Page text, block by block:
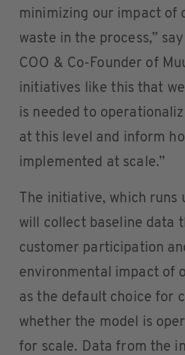
minimizing our impact of
waste in the process,”
COO & Co-Founder of
initiatives like this that
is needed to
at this level and inform
implemented at scale.”
The initiative, which runs
will collect baseline data
customer participation
environmental impact of
as the default choice for
whether the model is
for scale. Data from the